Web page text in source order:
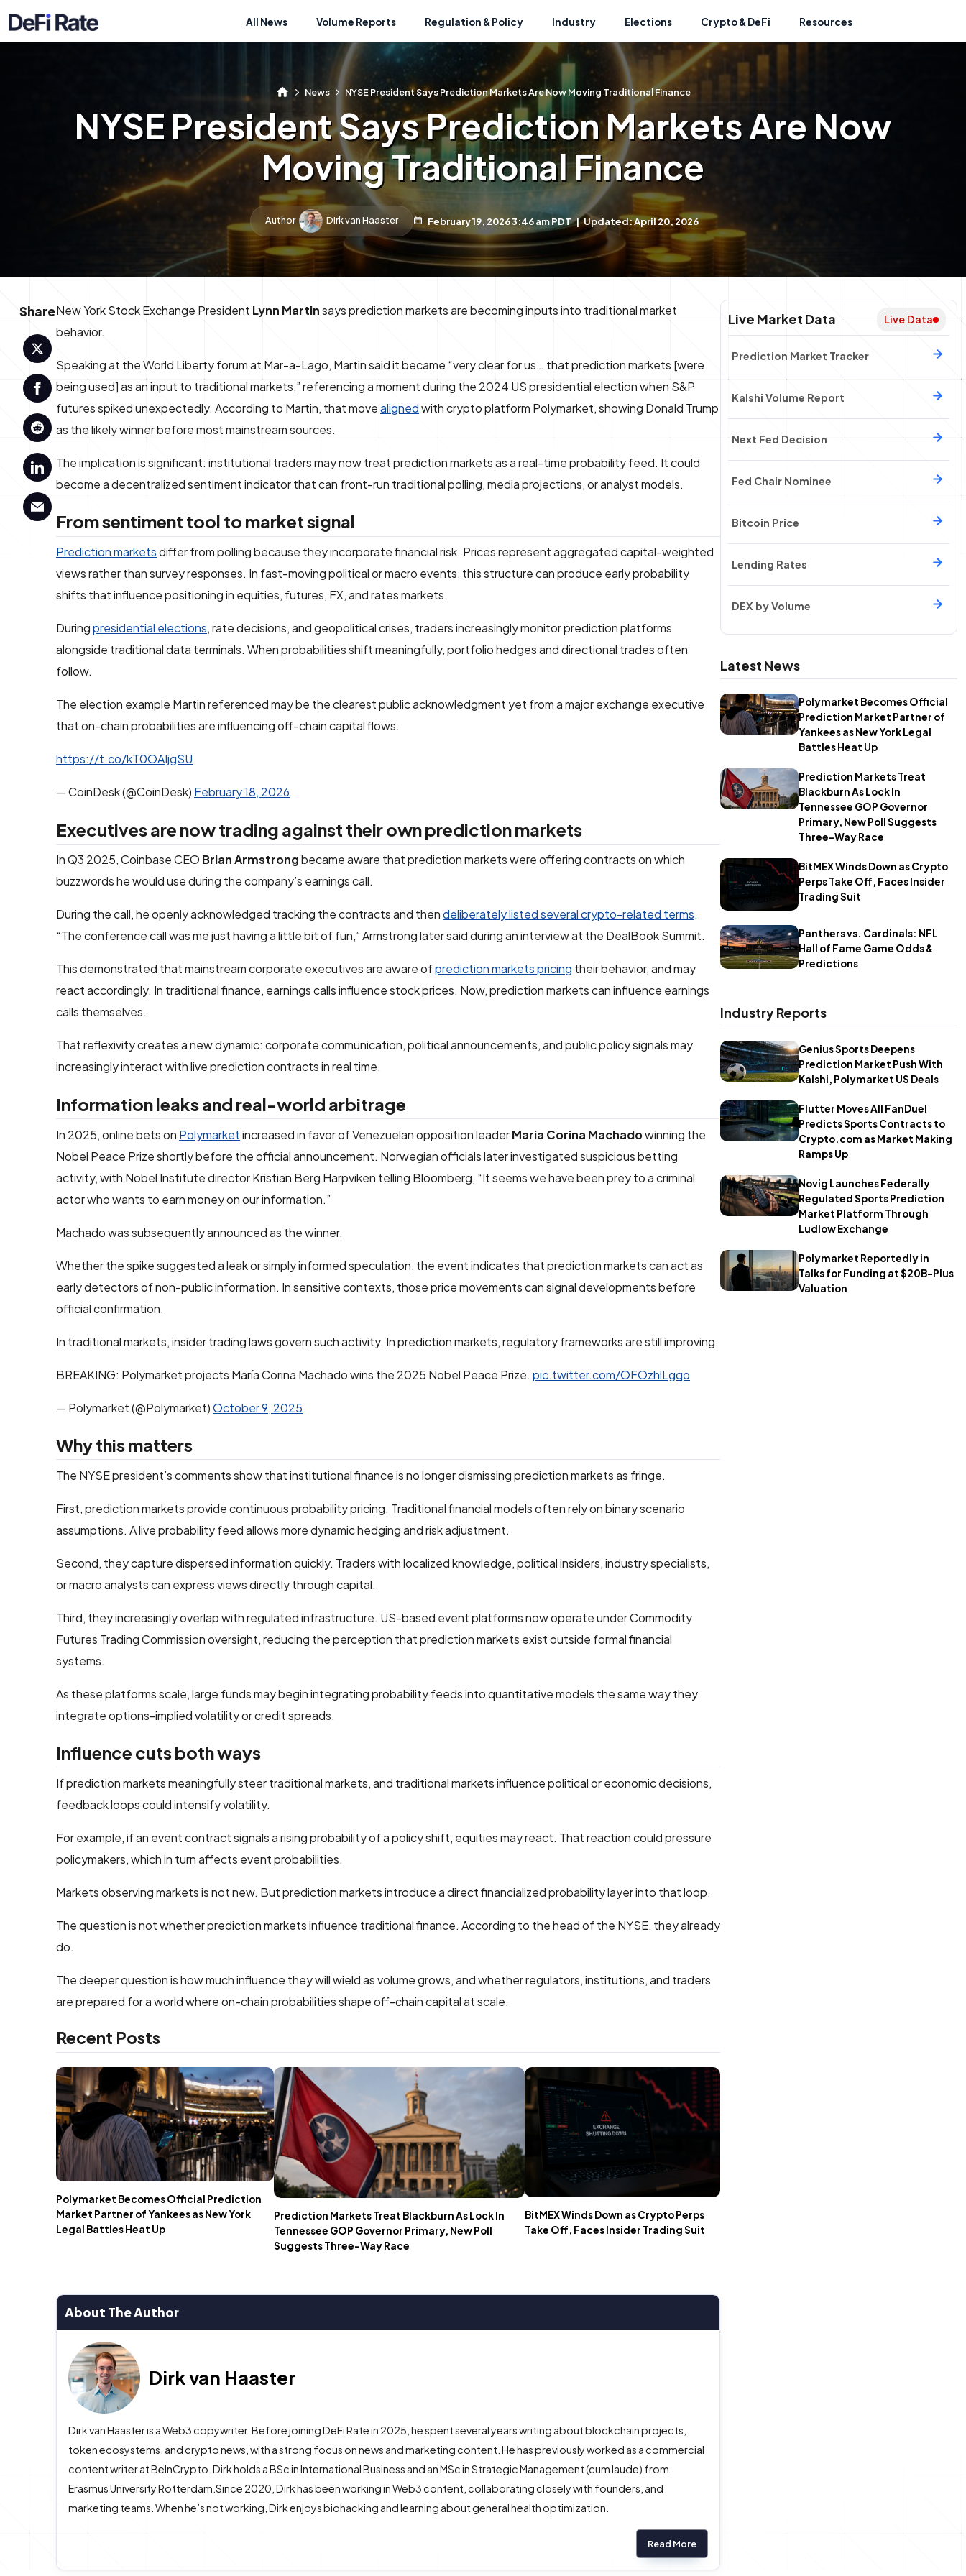
All News Volume Reports Regulation & Policy Industry Elections Crypto & DeFi Resources
News NYSE President Says Prediction Markets Are Now Moving Traditional Finance
NYSE President Says Prediction Markets Are Now
Moving Traditional Finance
Author Dirk van Haaster February 19, 2026 3:46 am PDT|Updated: April 20, 2026
Share Live Market Data Live Data
Prediction Market Tracker
Kalshi Volume Report
Next Fed Decision
Fed Chair Nominee
Bitcoin Price
Lending Rates
DEX by Volume
Latest News
Polymarket Becomes Official
Prediction Market Partner of
Yankees as New York Legal
Battles Heat Up
Prediction Markets Treat
Blackburn As Lock In
Tennessee GOP Governor
Primary, New Poll Suggests
Three-Way Race
BitMEX Winds Down as Crypto
Perps Take Off, Faces Insider
Trading Suit
Panthers vs. Cardinals: NFL
Hall of Fame Game Odds &
Predictions
Industry Reports
Genius Sports Deepens
Prediction Market Push With
Kalshi, Polymarket US Deals
Flutter Moves All FanDuel
Predicts Sports Contracts to
Crypto.com as Market Making
Ramps Up
Novig Launches Federally
Regulated Sports Prediction
Market Platform Through
Ludlow Exchange
Polymarket Reportedly in
Talks for Funding at $20B-Plus
Valuation
New York Stock Exchange President Lynn Martinsays prediction markets are becoming inputs into traditional market
behavior.
Speaking at the World Liberty forum at Mar-a-Lago, Martin said it became “very clear for us… that prediction markets [were
being used] as an input to traditional markets,” referencing a moment during the 2024 US presidential election when S&P
futures spiked unexpectedly. According to Martin, that movealignedwith crypto platform Polymarket, showing Donald Trump
as the likely winner before most mainstream sources.
The implication is significant: institutional traders may now treat prediction markets as a real-time probability feed. It could
become a decentralized sentiment indicator that can front-run traditional polling, media projections, or analyst models.
From sentiment tool to market signal
Prediction marketsdiffer from polling because they incorporate financial risk. Prices represent aggregated capital-weighted
views rather than survey responses. In fast-moving political or macro events, this structure can produce early probability
shifts that influence positioning in equities, futures, FX, and rates markets.
Duringpresidential elections, rate decisions, and geopolitical crises, traders increasingly monitor prediction platforms
alongside traditional data terminals. When probabilities shift meaningfully, portfolio hedges and directional trades often
follow.
The election example Martin referenced may be the clearest public acknowledgment yet from a major exchange executive
that on-chain probabilities are influencing off-chain capital flows.
https://t.co/kT0OAIjgSU
— CoinDesk (@CoinDesk) February 18, 2026
Executives are now trading against their own prediction markets
In Q3 2025, Coinbase CEO Brian Armstrongbecame aware that prediction markets were offering contracts on which
buzzwords he would use during the company’s earnings call.
During the call, he openly acknowledged tracking the contracts and thendeliberately listed several crypto-related terms.
“The conference call was me just having a little bit of fun,” Armstrong later said during an interview at the DealBook Summit.
This demonstrated that mainstream corporate executives are aware ofprediction markets pricing their behavior, and may
react accordingly. In traditional finance, earnings calls influence stock prices. Now, prediction markets can influence earnings
calls themselves.
That reflexivity creates a new dynamic: corporate communication, political announcements, and public policy signals may
increasingly interact with live prediction contracts in real time.
Information leaks and real-world arbitrage
In 2025, online bets on Polymarketincreased in favor of Venezuelan opposition leaderMaria Corina Machadowinning the
Nobel Peace Prize shortly before the official announcement. Norwegian officials later investigated suspicious betting
activity, with Nobel Institute director Kristian Berg Harpviken telling Bloomberg, “It seems we have been prey to a criminal
actor who wants to earn money on our information.”
Machado was subsequently announced as the winner.
Whether the spike suggested a leak or simply informed speculation, the event indicates that prediction markets can act as
early detectors of non-public information. In sensitive contexts, those price movements can signal developments before
official confirmation.
In traditional markets, insider trading laws govern such activity. In prediction markets, regulatory frameworks are still improving.
BREAKING: Polymarket projects María Corina Machado wins the 2025 Nobel Peace Prize. pic.twitter.com/OFOzhlLgqo
— Polymarket (@Polymarket)October 9, 2025
Why this matters
The NYSE president’s comments show that institutional finance is no longer dismissing prediction markets as fringe.
First, prediction markets provide continuous probability pricing. Traditional financial models often rely on binary scenario
assumptions. A live probability feed allows more dynamic hedging and risk adjustment.
Second, they capture dispersed information quickly. Traders with localized knowledge, political insiders, industry specialists,
or macro analysts can express views directly through capital.
Third, they increasingly overlap with regulated infrastructure. US-based event platforms now operate under Commodity
Futures Trading Commission oversight, reducing the perception that prediction markets exist outside formal financial
systems.
As these platforms scale, large funds may begin integrating probability feeds into quantitative models the same way they
integrate options-implied volatility or credit spreads.
Influence cuts both ways
If prediction markets meaningfully steer traditional markets, and traditional markets influence political or economic decisions,
feedback loops could intensify volatility.
For example, if an event contract signals a rising probability of a policy shift, equities may react. That reaction could pressure
policymakers, which in turn affects event probabilities.
Markets observing markets is not new. But prediction markets introduce a direct financialized probability layer into that loop.
The question is not whether prediction markets influence traditional finance. According to the head of the NYSE, they already
do.
The deeper question is how much influence they will wield as volume grows, and whether regulators, institutions, and traders
are prepared for a world where on-chain probabilities shape off-chain capital at scale.
Recent Posts
Polymarket Becomes Official Prediction
Market Partner of Yankees as New York
Legal Battles Heat Up
Prediction Markets Treat Blackburn As Lock In
Tennessee GOP Governor Primary, New Poll
Suggests Three-Way Race
BitMEX Winds Down as Crypto Perps
Take Off, Faces Insider Trading Suit
About The Author
Dirk van Haaster
Dirk van Haaster is a Web3 copywriter. Before joining DeFi Rate in 2025, he spent several years writing about blockchain projects,
token ecosystems, and crypto news, with a strong focus on news and marketing content. He has previously worked as a commercial
content writer at BeInCrypto. Dirk holds a BSc in International Business and an MSc in Strategic Management (cum laude) from
Erasmus University Rotterdam.Since 2020, Dirk has been working in Web3 content, collaborating closely with founders, and
marketing teams. When he’s not working, Dirk enjoys biohacking and learning about general health optimization.
Read More